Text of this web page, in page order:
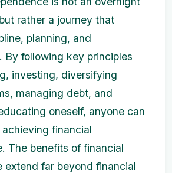
rather a journey that
planning, and
By following key principles
investing, diversifying
managing debt, and
oneself, anyone can
financial
The benefits of financial
extend far beyond financial